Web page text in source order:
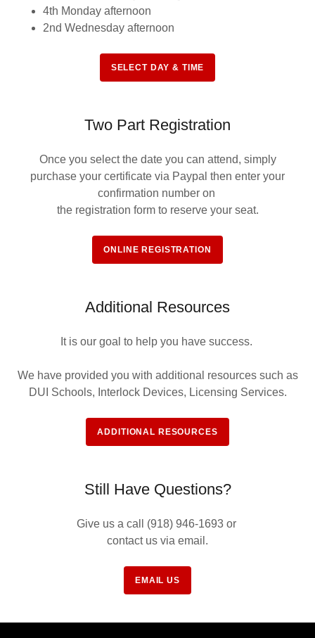
4th Monday afternoon
2nd Wednesday afternoon
SELECT DAY & TIME
Two Part Registration
Once you select the date you can attend, simply
purchase your certificate via Paypal then enter your
confirmation number on
the registration form to reserve your seat.
ONLINE REGISTRATION
Additional Resources
It is our goal to help you have success.
We have provided you with additional resources such as
DUI Schools, Interlock Devices, Licensing Services.
ADDITIONAL RESOURCES
Still Have Questions?
Give us a call (918) 946-1693 or
contact us via email.
EMAIL US